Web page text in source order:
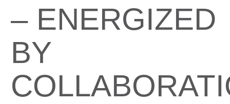
– ENERGIZED
BY